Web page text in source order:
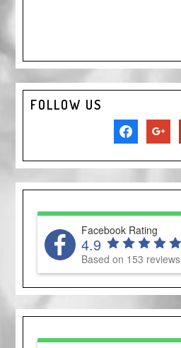
FOLLOW US
facebookgoogle
Facebook Rating
4.9
Based on 153 reviews